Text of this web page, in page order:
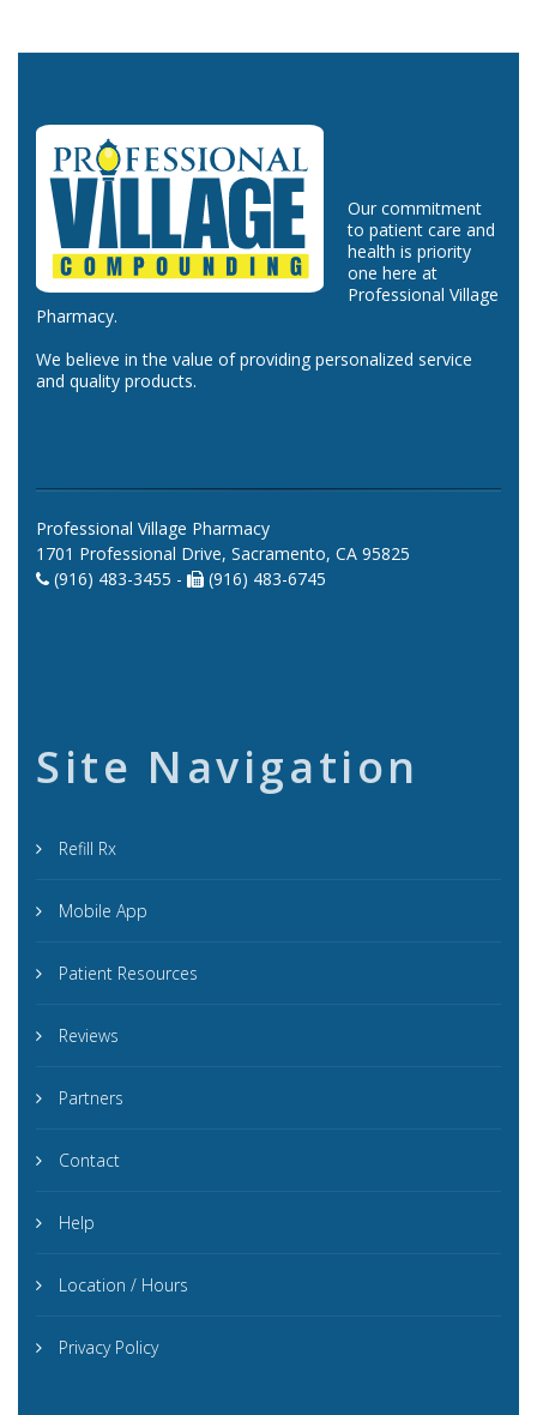
Our commitment
to patient care and
health is priority
one here at
Professional Village
Pharmacy.
We believe in the value of providing personalized service
and quality products.
Professional Village Pharmacy
1701 Professional Drive, Sacramento, CA 95825
(916) 483-3455 -
(916) 483-6745
Site Navigation
Refill Rx
Mobile App
Patient Resources
Reviews
Partners
Contact
Help
Location / Hours
Privacy Policy